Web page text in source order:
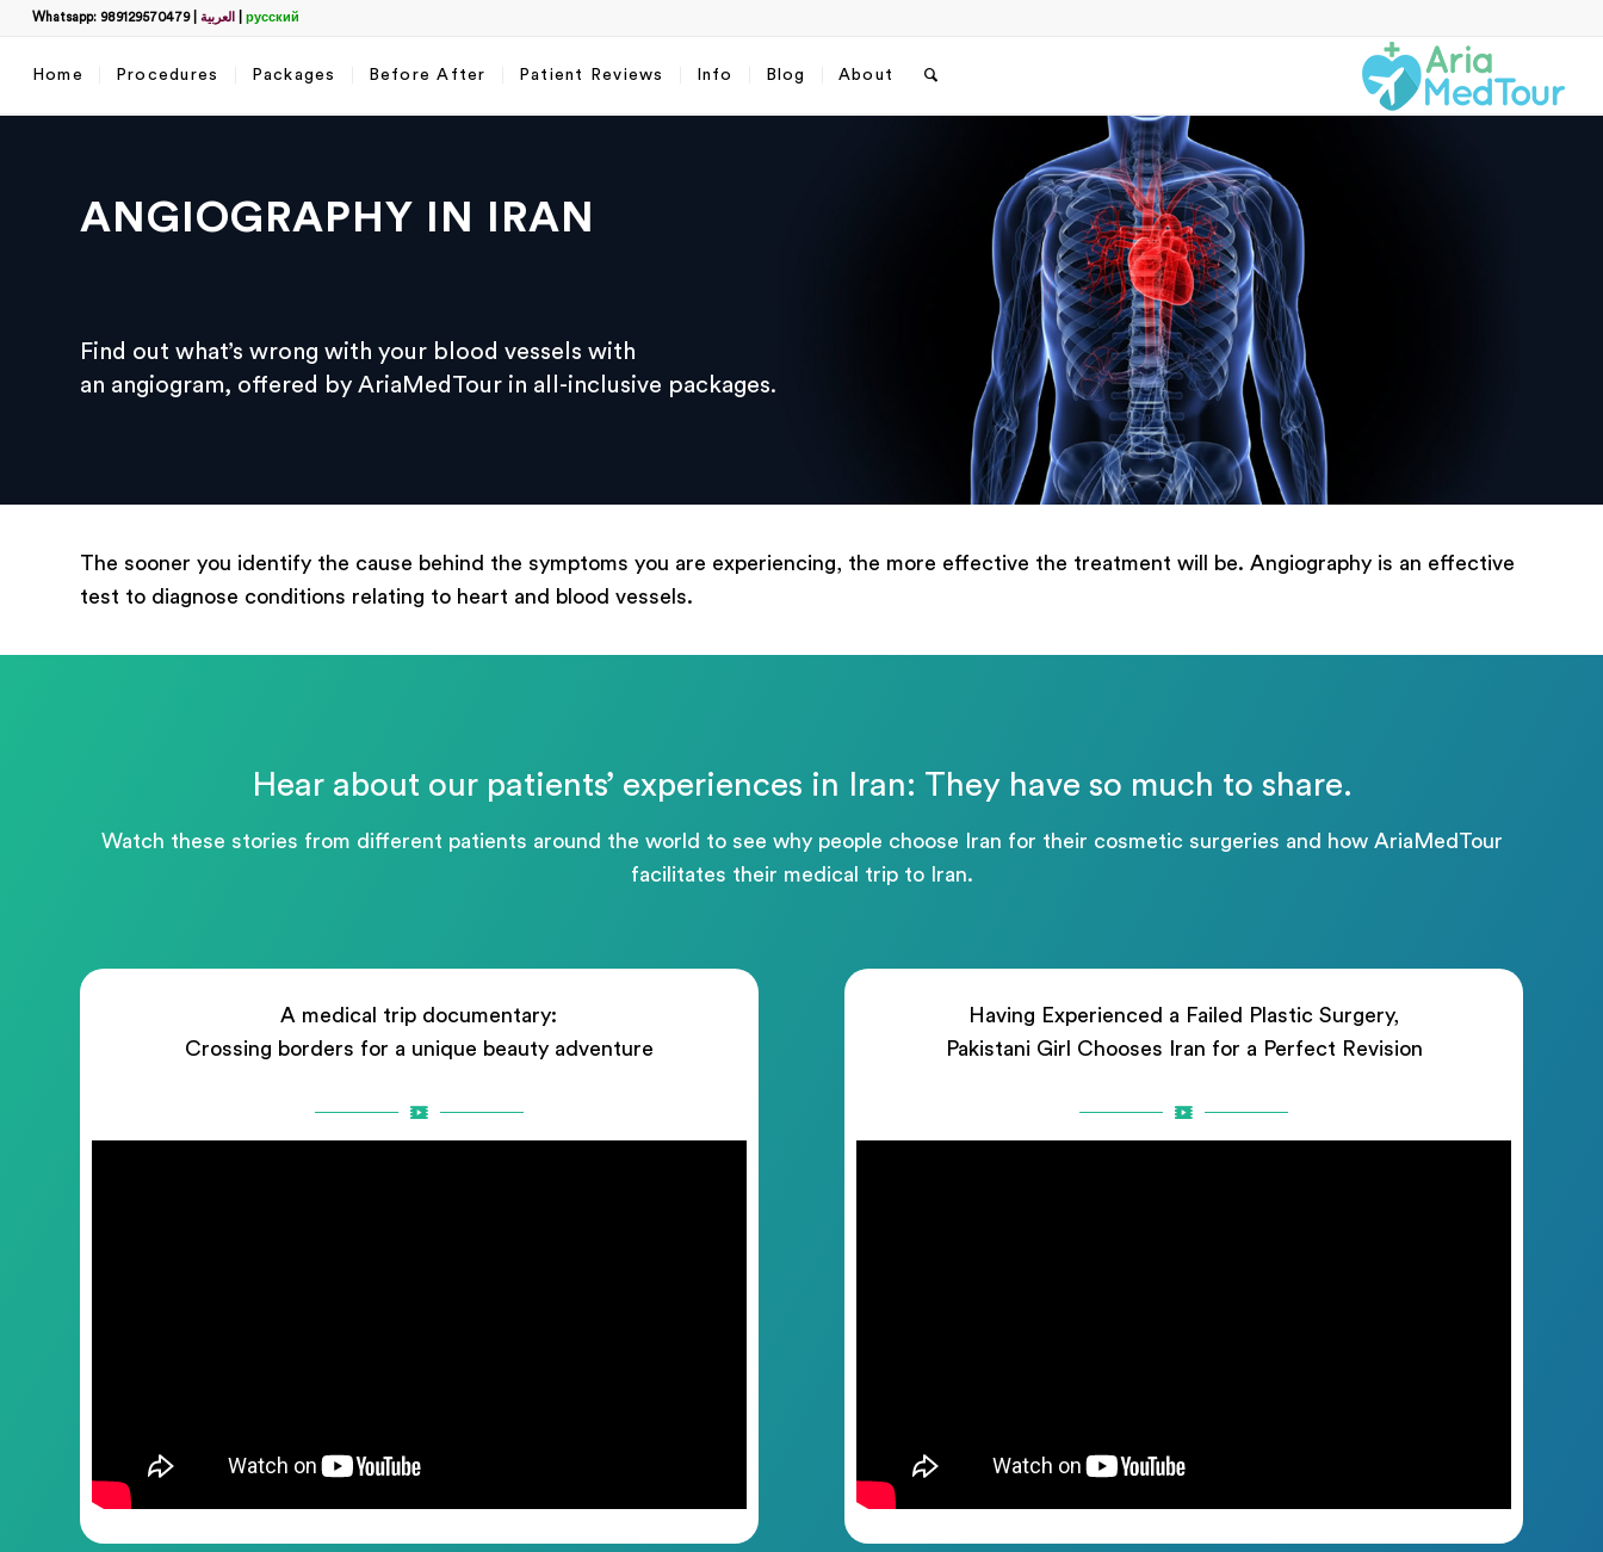
Whatsapp: 989129570479| العربية русский
Home Procedures Packages Before After Patient Reviews Info Blog About
ANGIOGRAPHY IN IRAN
Find out what’s wrong with your blood vessels with
an angiogram, offered by AriaMedTour in all-inclusive packages.
The sooner you identify the cause behind the symptoms you are experiencing, the more effective the treatment will be. Angiography is an effective
test to diagnose conditions relating to heart and blood vessels.
Hear about our patients’ experiences in Iran: They have so much to share.
Watch these stories from different patients around the world to see why people choose Iran for their cosmetic surgeries and how AriaMedTour
facilitates their medical trip to Iran.
A medical trip documentary:
Crossing borders for a unique beauty adventure
Having Experienced a Failed Plastic Surgery,
Pakistani Girl Chooses Iran for a Perfect Revision
name*